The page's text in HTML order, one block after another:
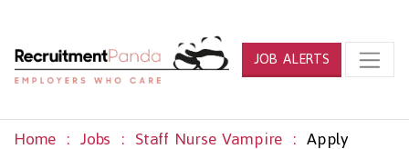
JOB ALERTS
Home Jobs Staff Nurse Vampire Apply